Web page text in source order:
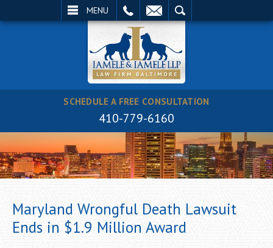
MENU
SCHEDULE A FREE CONSULTATION
410-779-6160
Maryland Wrongful Death Lawsuit
Ends in $1.9 Million Award